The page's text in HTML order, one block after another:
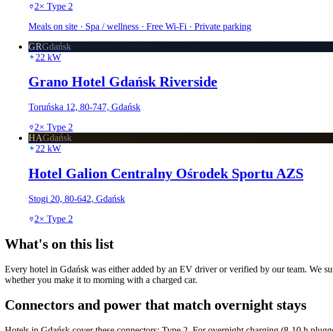
2× Type 2
Meals on site · Spa / wellness · Free Wi-Fi · Private parking
GRGdańsk
22 kW
Grano Hotel Gdańsk Riverside
Toruńska 12, 80-747, Gdańsk
2× Type 2
HAGdańsk
22 kW
Hotel Galion Centralny Ośrodek Sportu AZS
Stogi 20, 80-642, Gdańsk
2× Type 2
What's on this list
Every hotel in Gdańsk was either added by an EV driver or verified by our team. We
whether you make it to morning with a charged car.
Connectors and power that match overnight stays